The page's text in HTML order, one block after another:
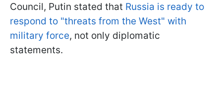
Council, Putin stated that Russia is ready to
respond to "threats from the West" with
military force, not only diplomatic
statements.